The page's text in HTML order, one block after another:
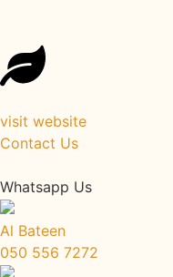
visit website
Contact Us
Whatsapp Us
Al Bateen
050 556 7272